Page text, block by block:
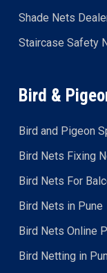
Shade Nets
Staircase Safety
Bird &
Bird and Pigeon
Bird Nets Fixing
Bird Nets For
Bird Nets in Pune
Bird Nets Online
Bird Netting in